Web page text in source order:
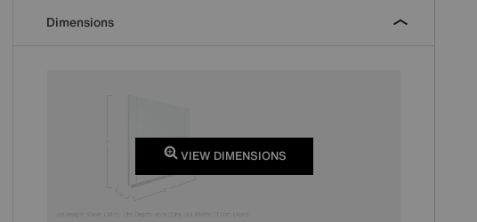
Dimensions
VIEW DIMENSIONS